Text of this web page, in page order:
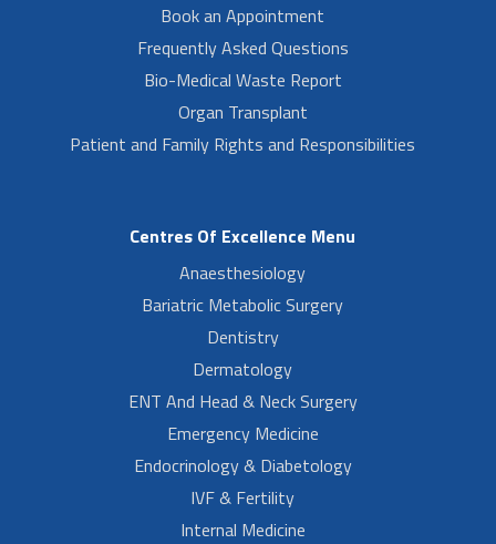
Book an Appointment
Frequently Asked Questions
Bio-Medical Waste Report
Organ Transplant
Patient and Family Rights and Responsibilities
Centres Of Excellence Menu
Anaesthesiology
Bariatric Metabolic Surgery
Dentistry
Dermatology
ENT And Head & Neck Surgery
Emergency Medicine
Endocrinology & Diabetology
IVF & Fertility
Internal Medicine